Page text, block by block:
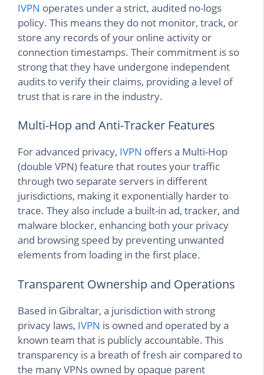
IVPN operates under a strict, audited no-logs
policy. This means they do not monitor, track, or
store any records of your online activity or
connection timestamps. Their commitment is so
strong that they have undergone independent
audits to verify their claims, providing a level of
trust that is rare in the industry.
Multi-Hop and Anti-Tracker Features
For advanced privacy, IVPN offers a Multi-Hop
(double VPN) feature that routes your traffic
through two separate servers in different
jurisdictions, making it exponentially harder to
trace. They also include a built-in ad, tracker, and
malware blocker, enhancing both your privacy
and browsing speed by preventing unwanted
elements from loading in the first place.
Transparent Ownership and Operations
Based in Gibraltar, a jurisdiction with strong
privacy laws, IVPN is owned and operated by a
known team that is publicly accountable. This
transparency is a breath of fresh air compared to
the many VPNs owned by opaque parent